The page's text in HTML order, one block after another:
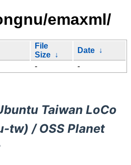
emaxml/
File
Size ↓
Date ↓
- -
Taiwan LoCo
tw) / OSS Planet